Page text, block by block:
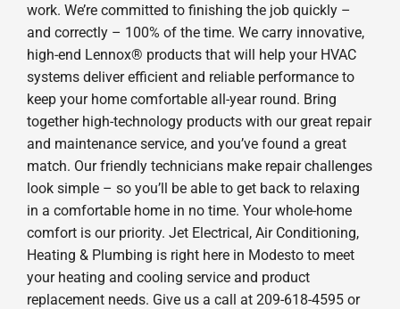
work. We’re committed to finishing the job quickly –
and correctly – 100% of the time. We carry innovative,
high-end Lennox® products that will help your HVAC
systems deliver efficient and reliable performance to
keep your home comfortable all-year round. Bring
together high-technology products with our great repair
and maintenance service, and you’ve found a great
match. Our friendly technicians make repair challenges
look simple – so you’ll be able to get back to relaxing
in a comfortable home in no time. Your whole-home
comfort is our priority. Jet Electrical, Air Conditioning,
Heating & Plumbing is right here in Modesto to meet
your heating and cooling service and product
replacement needs. Give us a call at 209-618-4595 or